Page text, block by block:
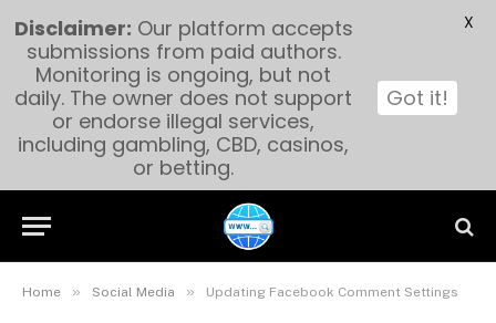
Home » Social Media » Updating Facebook Comment Settings
Disclaimer: Our platform accepts
submissions from paid authors.
Monitoring is ongoing, but not
daily. The owner does not support
or endorse illegal services,
including gambling, CBD, casinos,
or betting.
Got it!
X